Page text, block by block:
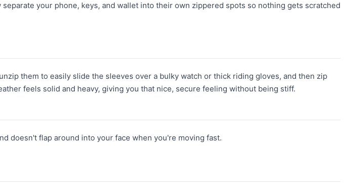
your phone, keys, and wallet into their own zippered spots so nothing gets scratched
them to easily slide the sleeves over a bulky watch or thick riding gloves, and then zip
feels solid and heavy, giving you that nice, secure feeling without being stiff.
doesn't flap around into your face when you're moving fast.